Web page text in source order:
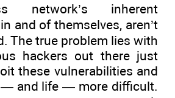
network’s inherent
and of themselves, aren’t
The true problem lies with
hackers out there just
these vulnerabilities and
— and life — more difficult.